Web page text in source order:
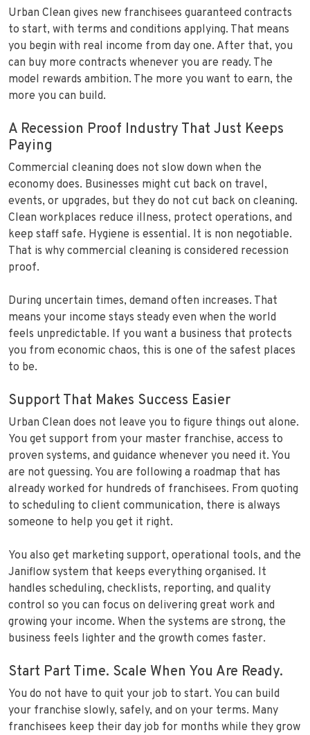
Urban Clean gives new franchisees guaranteed contracts
to start, with terms and conditions applying. That means
you begin with real income from day one. After that, you
can buy more contracts whenever you are ready. The
model rewards ambition. The more you want to earn, the
more you can build.
A Recession Proof Industry That Just Keeps
Paying
Commercial cleaning does not slow down when the
economy does. Businesses might cut back on travel,
events, or upgrades, but they do not cut back on cleaning.
Clean workplaces reduce illness, protect operations, and
keep staff safe. Hygiene is essential. It is non negotiable.
That is why commercial cleaning is considered recession
proof.
During uncertain times, demand often increases. That
means your income stays steady even when the world
feels unpredictable. If you want a business that protects
you from economic chaos, this is one of the safest places
to be.
Support That Makes Success Easier
Urban Clean does not leave you to figure things out alone.
You get support from your master franchise, access to
proven systems, and guidance whenever you need it. You
are not guessing. You are following a roadmap that has
already worked for hundreds of franchisees. From quoting
to scheduling to client communication, there is always
someone to help you get it right.
You also get marketing support, operational tools, and the
Janiflow system that keeps everything organised. It
handles scheduling, checklists, reporting, and quality
control so you can focus on delivering great work and
growing your income. When the systems are strong, the
business feels lighter and the growth comes faster.
Start Part Time. Scale When You Are Ready.
You do not have to quit your job to start. You can build
your franchise slowly, safely, and on your terms. Many
franchisees keep their day job for months while they grow